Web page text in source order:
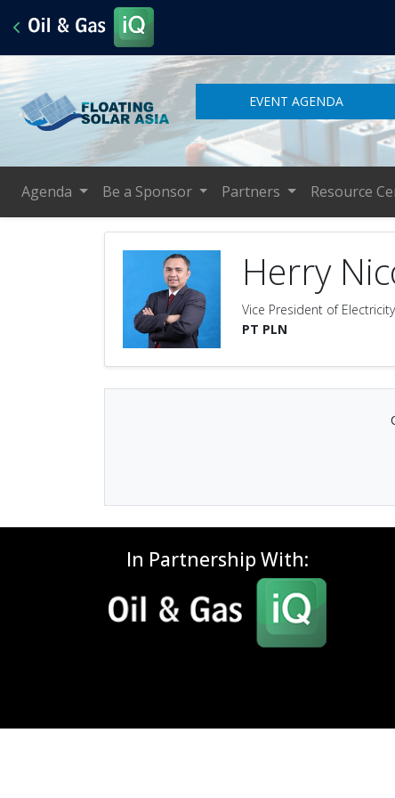
EVENT AGENDA
Agenda Be a Sponsor Partners Resource
Herry
Vice President of
PT PLN
In Partnership With: